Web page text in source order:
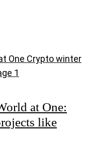
at One:
like